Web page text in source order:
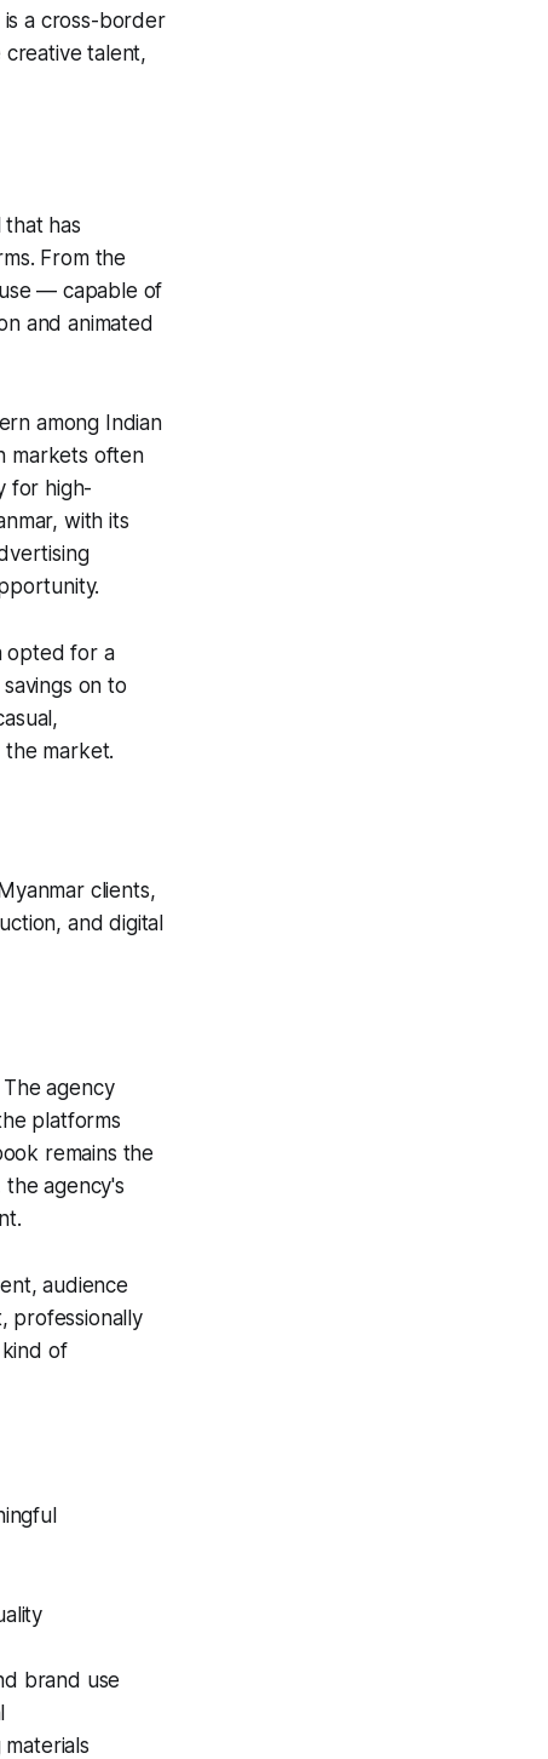
is a cross-border
creative talent,
that has
From the
— capable of
and animated
among Indian
markets often
for high-
with its
opted for a
on to
market.
clients,
and digital
agency
platforms
remains the
agency's
audience
professionally
of
brand use